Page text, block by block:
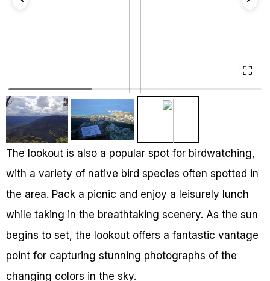
The lookout is also a popular spot for birdwatching,
with a variety of native bird species often spotted in
the area. Pack a picnic and enjoy a leisurely lunch
while taking in the breathtaking scenery. As the sun
begins to set, the lookout offers a fantastic vantage
point for capturing stunning photographs of the
changing colors in the sky.